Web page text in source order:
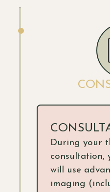
During your
consultation,
will use
imaging